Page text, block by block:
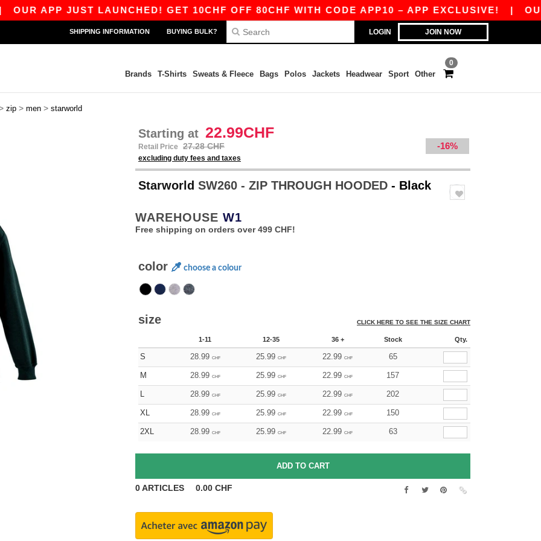
APP JUST LAUNCHED! GET 10CHF OFF 80CHF WITH CODE APP10 – APP EXCLUSIVE!|OUR
LOGIN JOIN NOW
SHIPPING INFORMATION BUYING BULK?
0
Brands T-Shirts Sweats & Fleece Bags Polos Jackets Headwear Sport Other
zip > men > starworld
Starting at 22.99CHF
Retail Price 27.28 CHF -16%
excluding duty fees and taxes
Starworld SW260 - ZIP THROUGH HOODED - Black
WAREHOUSE W1
Free shipping on orders over 499 CHF!
color choose a colour
size CLICK HERE TO SEE THE SIZE CHART
1-11 12-35 36 + Stock Qty.
S 28.99 CHF 25.99 CHF 22.99 CHF 65
M 28.99 CHF 25.99 CHF 22.99 CHF 157
L 28.99 CHF 25.99 CHF 22.99 CHF 202
XL 28.99 CHF 25.99 CHF 22.99 CHF 150
2XL 28.99 CHF 25.99 CHF 22.99 CHF 63
0ARTICLES 0.00 CHF